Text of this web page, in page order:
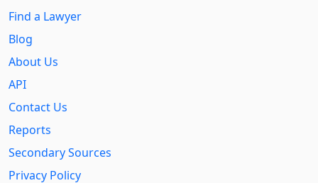
Find a Lawyer
Blog
About Us
API
Contact Us
Reports
Secondary Sources
Privacy Policy